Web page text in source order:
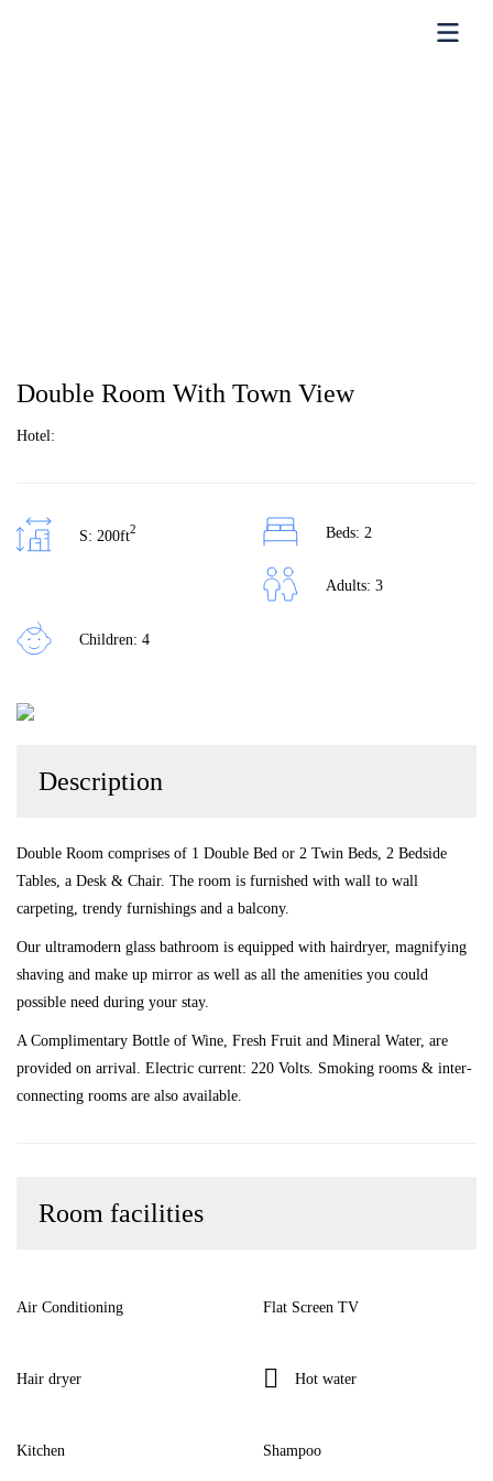
Double Room With Town View
Hotel:
S: 200ft2 Beds: 2
Adults: 3
Children: 4
Description
Double Room comprises of 1 Double Bed or 2 Twin Beds, 2 Bedside
Tables, a Desk & Chair. The room is furnished with wall to wall
carpeting, trendy furnishings and a balcony.
Our ultramodern glass bathroom is equipped with hairdryer, magnifying
shaving and make up mirror as well as all the amenities you could
possible need during your stay.
A Complimentary Bottle of Wine, Fresh Fruit and Mineral Water, are
provided on arrival. Electric current: 220 Volts. Smoking rooms & inter-
connecting rooms are also available.
Room facilities
Air Conditioning Flat Screen TV
Hair dryer Hot water
Kitchen Shampoo